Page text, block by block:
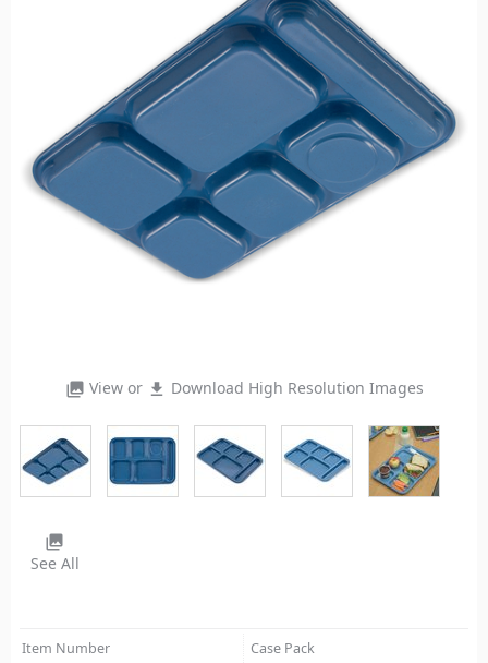
photo_library View or file_download Download High Resolution Images
photo_library
See All
Item Number Case Pack